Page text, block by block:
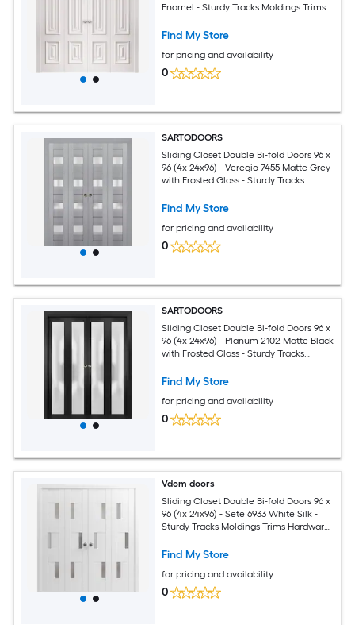
Enamel - Sturdy Tracks Moldings Trims
Wardrobe Doors
Find My Store
for pricing and availability
0
SARTODOORS
Sliding Closet Double Bi-fold Doors 96 x
96 (4x 24x96) - Veregio 7455 Matte Grey
with Frosted Glass - Sturdy Tracks
Solid Bedroom Wardrobe Doors
Find My Store
for pricing and availability
0
SARTODOORS
Sliding Closet Double Bi-fold Doors 96 x
96 (4x 24x96) - Planum 2102 Matte Black
with Frosted Glass - Sturdy Tracks
Solid Bedroom Wardrobe Doors
Find My Store
for pricing and availability
0
Vdom doors
Sliding Closet Double Bi-fold Doors 96 x
96 (4x 24x96) - Sete 6933 White Silk -
Sturdy Tracks Moldings Trims Hardware
Doors
Find My Store
for pricing and availability
0